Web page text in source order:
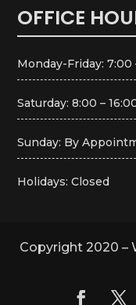
OFFICE
Monday-Friday: 7:00
Saturday: 8:00 –
Sunday: By
Holidays: Closed
Copyright 2020 –